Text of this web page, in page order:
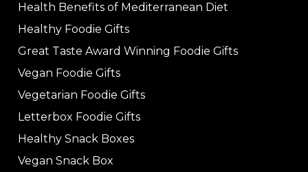
Health Benefits of Mediterranean Diet
Healthy Foodie Gifts
Great Taste Award Winning Foodie Gifts
Vegan Foodie Gifts
Vegetarian Foodie Gifts
Letterbox Foodie Gifts
Healthy Snack Boxes
Vegan Snack Box